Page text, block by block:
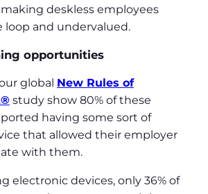
deskless employees
loop and undervalued.
opportunities
global New Rules of
study show 80% of these
having some sort of
that allowed their employer
with them.
electronic devices, only 36% of